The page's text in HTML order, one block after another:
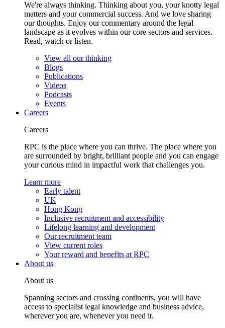
We're always thinking. Thinking about you, your knotty legal
matters and your commercial success. And we love sharing
our thoughts. Enjoy our commentary around the legal
landscape as it evolves within our core sectors and services.
Read, watch or listen.
View all our thinking
Blogs
Publications
Videos
Podcasts
Events
Careers
Careers
RPC is the place where you can thrive. The place where you
are surrounded by bright, brilliant people and you can engage
your curious mind in impactful work that challenges you.
Learn more
Early talent
UK
Hong Kong
Inclusive recruitment and accessibility
Lifelong learning and development
Our recruitment team
View current roles
Your reward and benefits at RPC
About us
About us
Spanning sectors and crossing continents, you will have
access to specialist legal knowledge and business advice,
wherever you are, whenever you need it.